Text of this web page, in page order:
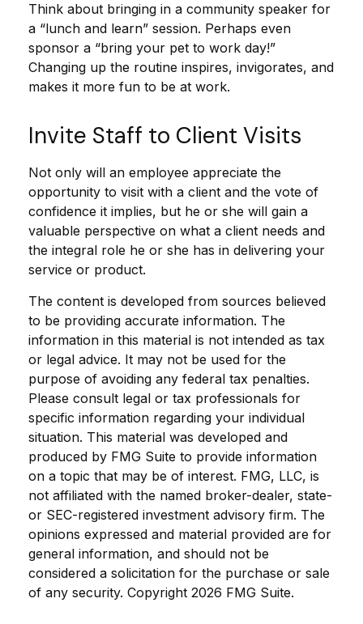
Think about bringing in a community speaker for
a “lunch and learn” session. Perhaps even
sponsor a “bring your pet to work day!”
Changing up the routine inspires, invigorates, and
makes it more fun to be at work.
Invite Staff to Client Visits
Not only will an employee appreciate the
opportunity to visit with a client and the vote of
confidence it implies, but he or she will gain a
valuable perspective on what a client needs and
the integral role he or she has in delivering your
service or product.
The content is developed from sources believed
to be providing accurate information. The
information in this material is not intended as tax
or legal advice. It may not be used for the
purpose of avoiding any federal tax penalties.
Please consult legal or tax professionals for
specific information regarding your individual
situation. This material was developed and
produced by FMG Suite to provide information
on a topic that may be of interest. FMG, LLC, is
not affiliated with the named broker-dealer, state-
or SEC-registered investment advisory firm. The
opinions expressed and material provided are for
general information, and should not be
considered a solicitation for the purchase or sale
of any security. Copyright 2026 FMG Suite.